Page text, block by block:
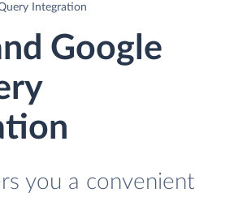
Integration
Google
you a convenient